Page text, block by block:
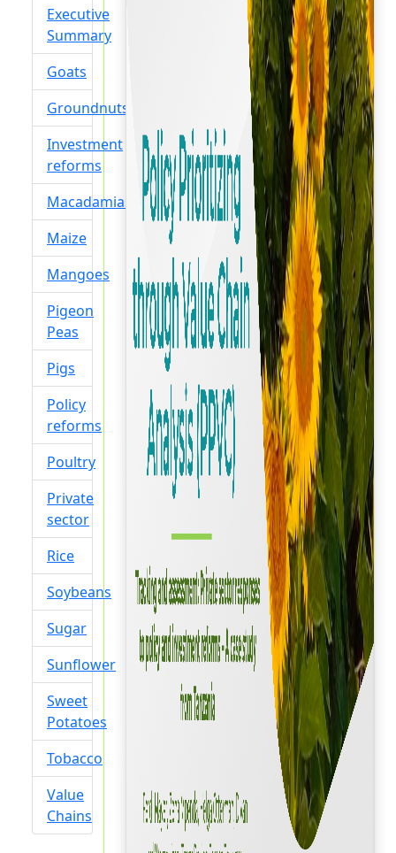
Executive
Summary
Goats
Groundnuts
Investment
reforms
Macadamias
Maize
Mangoes
Pigeon
Peas
Pigs
Policy
reforms
Poultry
Private
sector
Rice
Soybeans
Sugar
Sunflower
Sweet
Potatoes
Tobacco
Value
Chains